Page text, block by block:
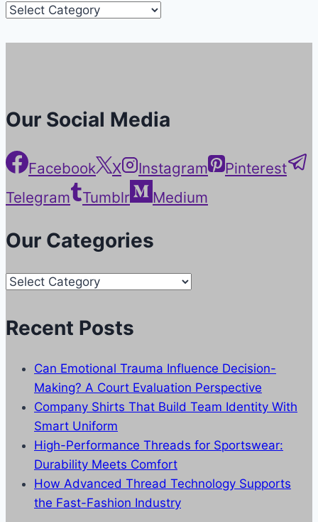
Categories
Our Social Media
Facebook X Instagram
Pinterest
Telegram
Tumblr Medium
Our Categories
Our
Recent Posts
Can Emotional Trauma Influence Decision-
Making? A Court Evaluation Perspective
Company Shirts That Build Team Identity With
Smart Uniform
High-Performance Threads for Sportswear:
Durability Meets Comfort
How Advanced Thread Technology Supports
the Fast-Fashion Industry